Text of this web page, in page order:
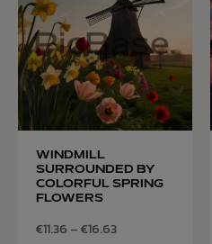
WINDMILL
SURROUNDED BY
COLORFUL SPRING
FLOWERS
€11.36 –€16.63